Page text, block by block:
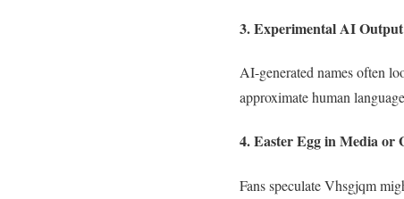
3.Experimental AI Output
AI-generated names often
approximate human
4.Easter Egg in Media or
Fans speculate Vhsgjqm